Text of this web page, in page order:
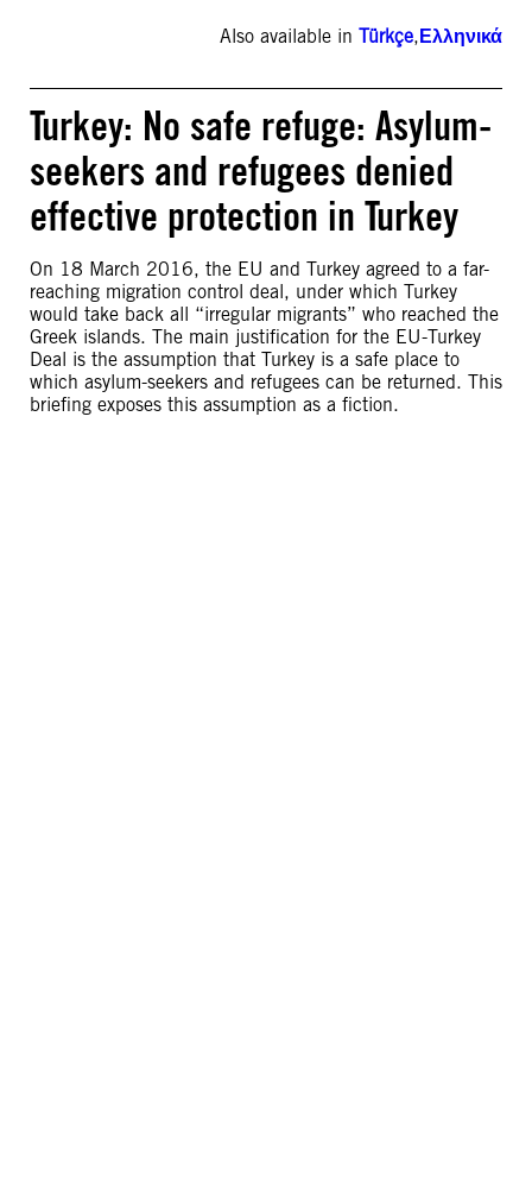
Also available in Türkçe,Ελληνικά
Turkey: No safe refuge: Asylum-
seekers and refugees denied
effective protection in Turkey
On 18 March 2016, the EU and Turkey agreed to a far-
reaching migration control deal, under which Turkey
would take back all “irregular migrants” who reached the
Greek islands. The main justification for the EU-Turkey
Deal is the assumption that Turkey is a safe place to
which asylum-seekers and refugees can be returned. This
briefing exposes this assumption as a fiction.